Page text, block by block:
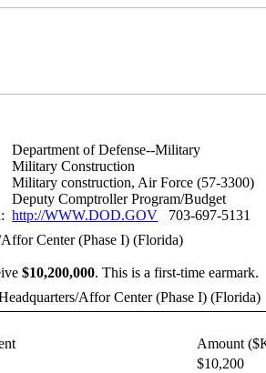
Department of Defense--Military
Military Construction
Military construction, Air Force (57-3300)
Deputy Comptroller Program/Budget
http://WWW.DOD.GOV 703-697-5131
Center (Phase I) (Florida)
$10,200,000.This is a first-time earmark.
Affor Center (Phase I) (Florida)
Amount
$10,200